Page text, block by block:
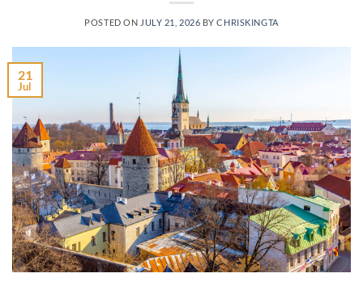
POSTED ON JULY 21, 2026 BYCHRISKINGTA
21
Jul